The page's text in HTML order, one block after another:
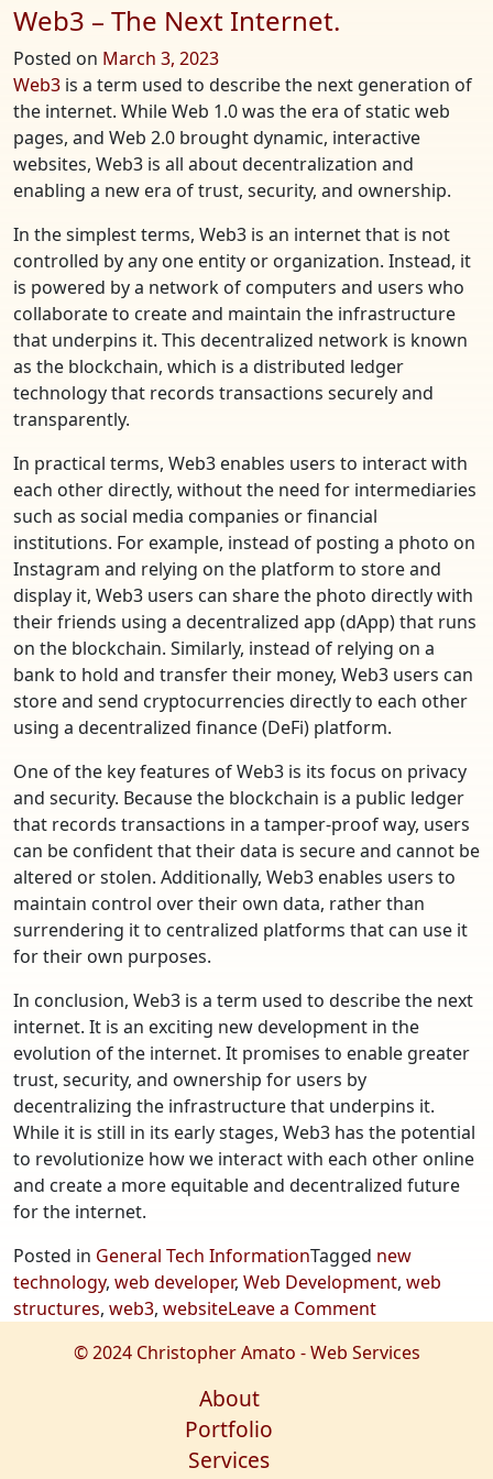
Web3 – The Next Internet.
Posted on March 3, 2023
Web3 is a term used to describe the next generation of
the internet. While Web 1.0 was the era of static web
pages, and Web 2.0 brought dynamic, interactive
websites, Web3 is all about decentralization and
enabling a new era of trust, security, and ownership.
In the simplest terms, Web3 is an internet that is not
controlled by any one entity or organization. Instead, it
is powered by a network of computers and users who
collaborate to create and maintain the infrastructure
that underpins it. This decentralized network is known
as the blockchain, which is a distributed ledger
technology that records transactions securely and
transparently.
In practical terms, Web3 enables users to interact with
each other directly, without the need for intermediaries
such as social media companies or financial
institutions. For example, instead of posting a photo on
Instagram and relying on the platform to store and
display it, Web3 users can share the photo directly with
their friends using a decentralized app (dApp) that runs
on the blockchain. Similarly, instead of relying on a
bank to hold and transfer their money, Web3 users can
store and send cryptocurrencies directly to each other
using a decentralized finance (DeFi) platform.
One of the key features of Web3 is its focus on privacy
and security. Because the blockchain is a public ledger
that records transactions in a tamper-proof way, users
can be confident that their data is secure and cannot be
altered or stolen. Additionally, Web3 enables users to
maintain control over their own data, rather than
surrendering it to centralized platforms that can use it
for their own purposes.
In conclusion, Web3 is a term used to describe the next
internet. It is an exciting new development in the
evolution of the internet. It promises to enable greater
trust, security, and ownership for users by
decentralizing the infrastructure that underpins it.
While it is still in its early stages, Web3 has the potential
to revolutionize how we interact with each other online
and create a more equitable and decentralized future
for the internet.
Posted in General Tech InformationTagged new
technology, web developer, Web Development, web
structures, web3, websiteLeave a Commenton
–
© 2024 Christopher Amato - Web Services
About
Portfolio
Services